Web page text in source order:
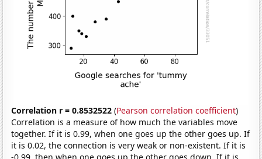
Correlation r = 0.8532522 (Pearson correlation coefficient)
Correlation is a measure of how much the variables move
together. If it is 0.99, when one goes up the other goes up. If
it is 0.02, the connection is very weak or non-existent. If it is
-0.99, then when one goes up the other goes down. If it is